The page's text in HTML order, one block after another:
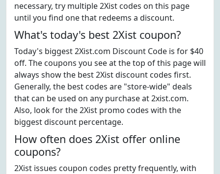
necessary, try multiple 2Xist codes on this page
until you find one that redeems a discount.
What's today's best 2Xist coupon?
Today's biggest 2Xist.com Discount Code is for $40
off. The coupons you see at the top of this page will
always show the best 2Xist discount codes first.
Generally, the best codes are "store-wide" deals
that can be used on any purchase at 2xist.com.
Also, look for the 2Xist promo codes with the
biggest discount percentage.
How often does 2Xist offer online
coupons?
2Xist issues coupon codes pretty frequently, with